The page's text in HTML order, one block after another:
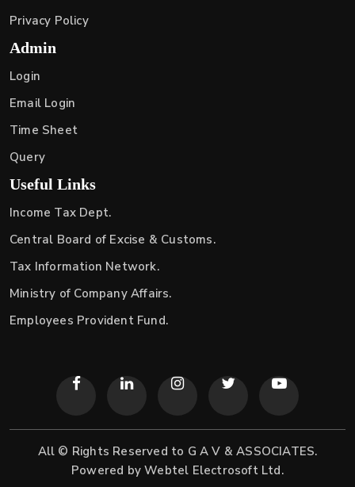
Privacy Policy
Admin
Login
Email Login
Time Sheet
Query
Useful Links
Income Tax Dept.
Central Board of Excise & Customs.
Tax Information Network.
Ministry of Company Affairs.
Employees Provident Fund.
All © Rights Reserved to G A V & ASSOCIATES.
Powered byWebtel Electrosoft Ltd.